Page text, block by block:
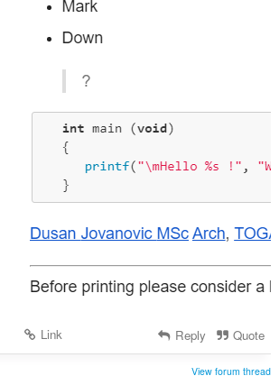
Link Reply Quote
View forum thread